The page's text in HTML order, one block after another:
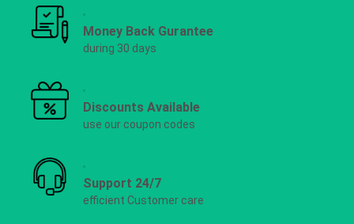
Money Back Gurantee
during 30 days
Discounts Available
use our coupon codes
Support 24/7
efficient Customer care